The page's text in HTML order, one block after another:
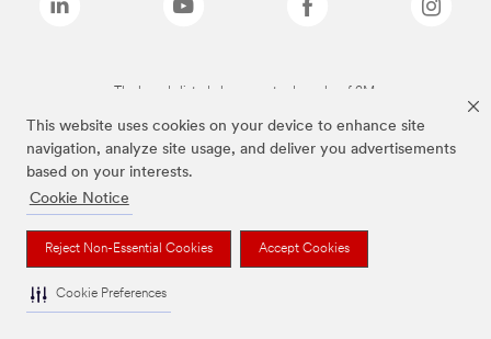
This website uses cookies on your device to enhance site
navigation, analyze site usage, and deliver you advertisements
based on your interests.
Cookie Notice
Reject Non-Essential Cookies Accept Cookies
Cookie Preferences
The brands listed above are trademarks of 3M.